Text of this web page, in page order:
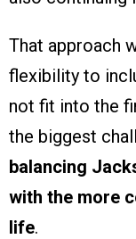
That approach
flexibility to
not fit into the
the biggest
balancing
with the more
life.